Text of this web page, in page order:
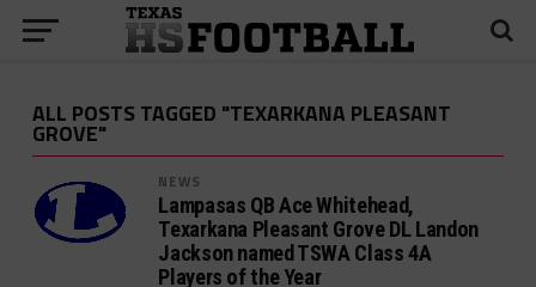
ALL POSTS TAGGED "TEXARKANA PLEASANT
GROVE"
NEWS
Lampasas QB Ace Whitehead,
Texarkana Pleasant Grove DL Landon
Jackson named TSWA Class 4A
Players of the Year